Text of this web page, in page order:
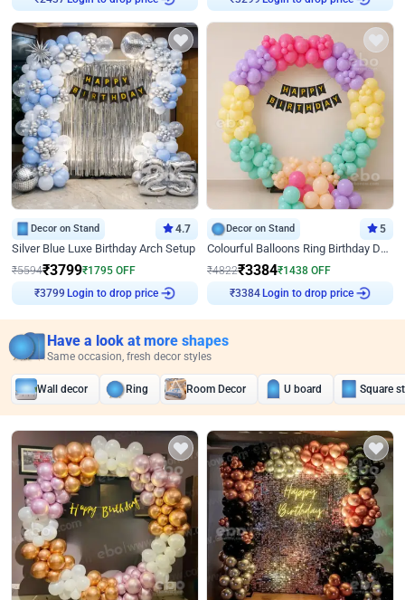
Decor on Stand 4.7
Silver Blue Luxe Birthday Arch Setup
₹5594₹3799₹1795 OFF
₹3799 Login to drop price
Decor on Stand 5
Colourful Balloons Ring Birthday Decor
₹4822₹3384₹1438 OFF
₹3384 Login to drop price
Have a look at more shapes
Same occasion, fresh decor styles
Wall decor Ring Room Decor U board Square